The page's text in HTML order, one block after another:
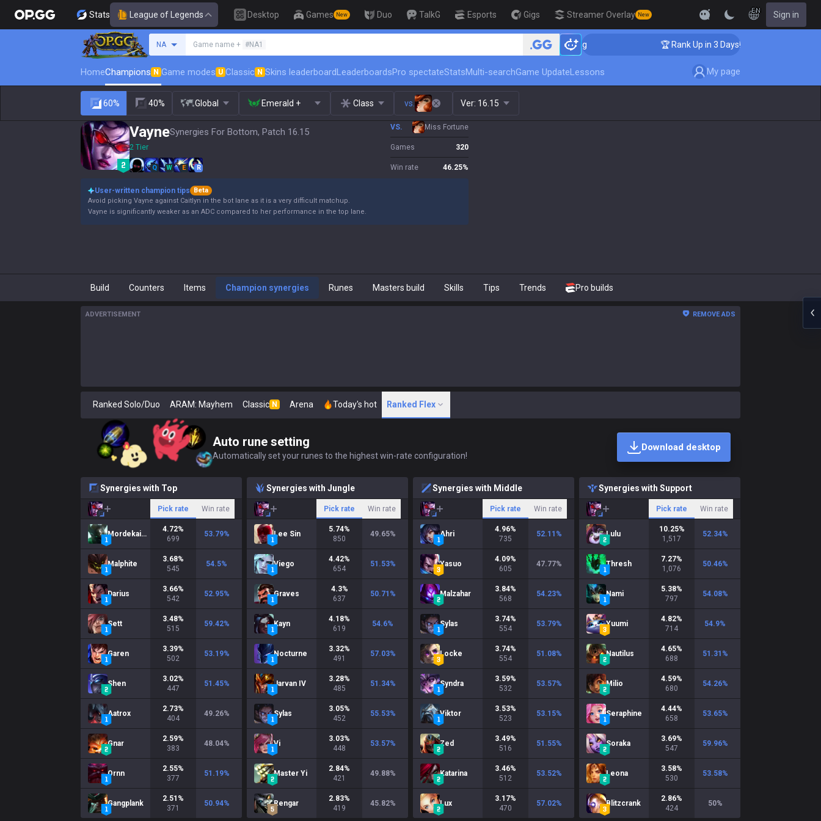
Stats League of Legends Desktop Games New Duo TalkG Esports Gigs Streamer Overlay New
EN Sign in
NA Game name + #NA1 🏆 Rank Up in 3 Days! Challenger Coaching 🏆 Rank Up in 3 Days! Challenger Coaching
HomeChampions N Game modes U Classic N Skins leaderboardLeaderboardsPro spectateStatsMulti-searchGame UpdateLessons My page
60% 40% Global Emerald + Class vs. Ver: 16.15
VayneSynergies For Bottom, Patch 16.15
2 Tier
Q W E R
VS. Miss Fortune
Games 320
Win rate 46.25%
User-written champion tips
Beta
Avoid picking Vayne against Caitlyn in the bot lane as it is a very difficult matchup.
Vayne is significantly weaker as an ADC compared to her performance in the top lane.
Build Counters Items Champion synergies Runes Masters build Skills Tips Trends Pro builds
ADVERTISEMENT REMOVE ADS
Ranked Solo/Duo ARAM: Mayhem Classic N Arena Today's hot Ranked Flex
Auto rune setting
Automatically set your runes to the highest win-rate configuration!
Download desktop
Synergies with Top
Pick rate Win rate
Mordekaiser
4.72%
699
53.79%
Malphite
3.68%
545
54.5%
Darius
3.66%
542
52.95%
Sett
3.48%
515
59.42%
Garen
3.39%
502
53.19%
Shen
3.02%
447
51.45%
Aatrox
2.73%
404
49.26%
Gnar
2.59%
383
48.04%
Ornn
2.55%
377
51.19%
Gangplank
2.51 %
371
50.94%
Synergies with Jungle
Pick rate Win rate
Lee Sin
5.74%
850
49.65%
Viego
4.42%
654
51.53%
Graves
4.3%
637
50.71 %
Kayn
4.18%
619
54.6%
Nocturne
3.32%
491
57.03%
Jarvan IV
3.28%
485
51.34%
Sylas
3.05%
452
55.53%
Vi
3.03%
448
53.57%
Master Yi
2.84%
421
49.88%
Rengar
2.83%
419
45.82%
Synergies with Middle
Pick rate Win rate
Ahri
4.96%
735
52.11 %
Yasuo
4.09%
605
47.77%
Malzahar
3.84%
568
54.23%
Sylas
3.74%
554
53.79%
Locke
3.74%
554
51.08%
Syndra
3.59%
532
53.57%
Viktor
3.53%
523
53.15%
Zed
3.49%
516
51.55%
Katarina
3.46%
512
53.52%
Lux
3.17%
470
57.02%
Synergies with Support
Pick rate Win rate
Lulu
10.25%
1,517
52.34%
Thresh
7.27%
1,076
50.46%
Nami
5.38%
797
54.08%
Yuumi
4.82%
714
54.9%
Nautilus
4.65%
688
51.31 %
Milio
4.59%
680
54.26%
Seraphine
4.44%
658
53.65%
Soraka
3.69%
547
59.96%
Leona
3.58%
530
53.58%
Blitzcrank
2.86%
424
50%